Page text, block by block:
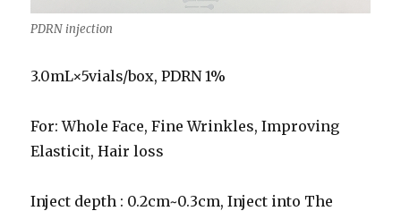
PDRN injection
3.0mL×5vials/box, PDRN 1%
For: Whole Face, Fine Wrinkles, Improving
Elasticit, Hair loss
Inject depth : 0.2cm~0.3cm, Inject into The